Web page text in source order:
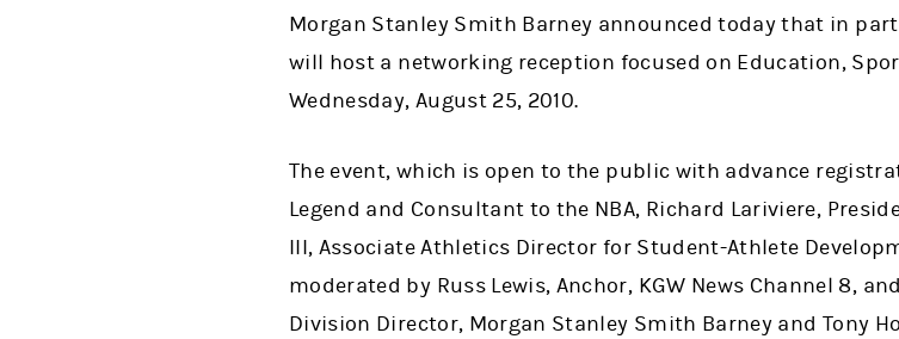
Morgan Stanley Smith Barney announced today that in
will host a networking reception focused on Education,
Wednesday, August 25, 2010.
The event, which is open to the public with advance
Legend and Consultant to the NBA, Richard Lariviere,
III, Associate Athletics Director for Student-Athlete
moderated by Russ Lewis, Anchor, KGW News Channel 8,
Division Director, Morgan Stanley Smith Barney and Tony